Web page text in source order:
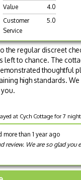
Value
4.0
Customer
Service
5.0
the regular discreet
left to chance. The
thoughtful
high standards.
at Cych Cottage for 7
more than 1 year ago
review. We are so glad you